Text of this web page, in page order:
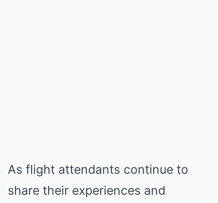
As flight attendants continue to
share their experiences and